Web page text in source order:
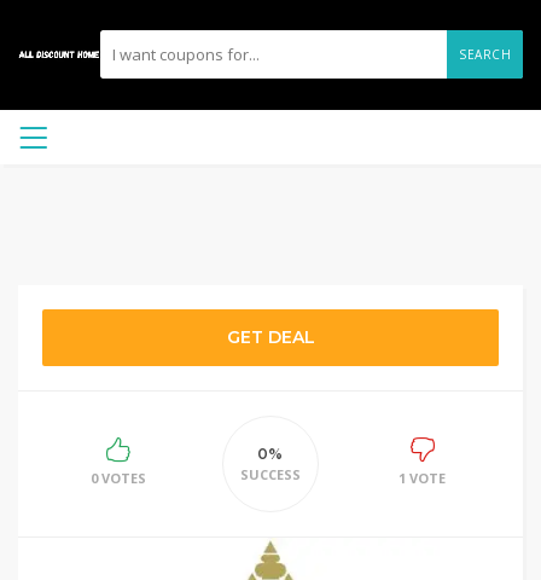
SEARCH
GET DEAL
0 VOTES
0%
SUCCESS
1 VOTE